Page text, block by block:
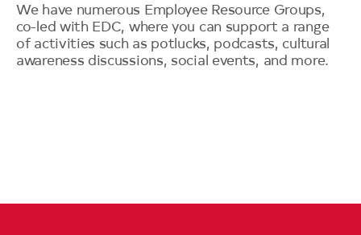
We have numerous Employee Resource Groups,
co-led with EDC, where you can support a range
of activities such as potlucks, podcasts, cultural
awareness discussions, social events, and more.